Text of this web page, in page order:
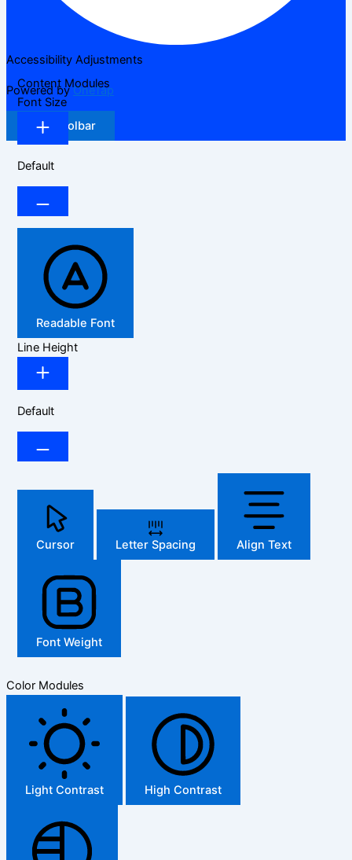
Accessibility Adjustments
Powered byOneTap
Hide Toolbar
Content Modules
Font Size
Default
Readable Font
Line Height
Default
Cursor Letter Spacing Align Text
Font Weight
Color Modules
Light Contrast High Contrast